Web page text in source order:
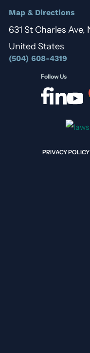
Map & Directions
631 St Charles Ave,
United States
(504) 608-4319
Follow Us
PRIVACY POLICY